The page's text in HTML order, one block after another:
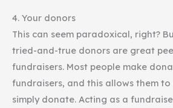
4. Your donors
This can seem paradoxical, right?
tried-and-true donors are great
fundraisers. Most people make
fundraisers, and this allows them
simply donate. Acting as a